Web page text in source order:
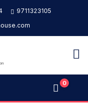
9711323105
0